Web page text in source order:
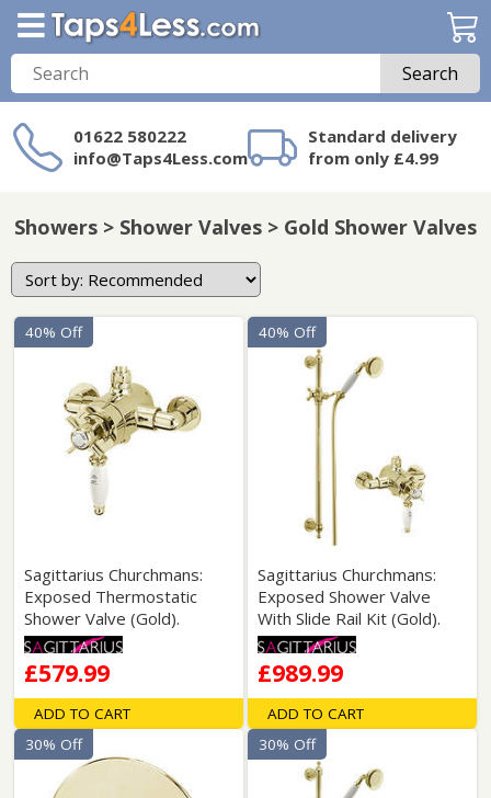
Search
01622 580222
info@Taps4Less.com
Standard delivery
from only £4.99
on Taps4Less.com?
Showers > Shower Valves > Gold Shower Valves
Sagittarius Churchmans:
Exposed Thermostatic
Shower Valve (Gold).
£579.99
40% Off
ADD TO CART
Sagittarius Churchmans:
Exposed Shower Valve
With Slide Rail Kit (Gold).
£989.99
40% Off
ADD TO CART
30% Off 30% Off